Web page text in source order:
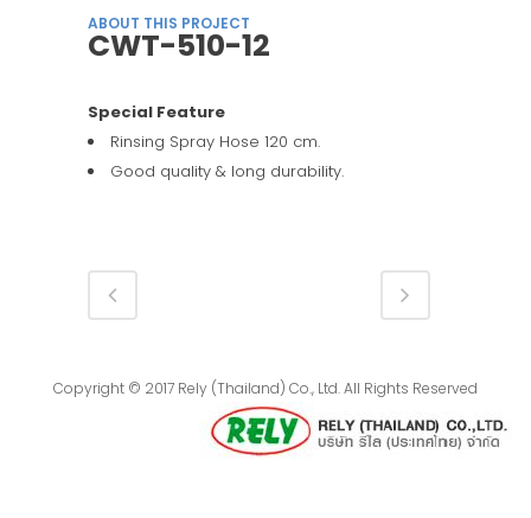
ABOUT THIS PROJECT
CWT-510-12
Special Feature
Rinsing Spray Hose 120 cm.
Good quality & long durability.
Copyright © 2017 Rely (Thailand) Co., Ltd. All Rights Reserved